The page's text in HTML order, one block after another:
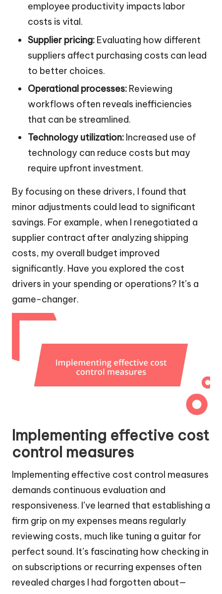
employee productivity impacts labor
costs is vital.
Supplier pricing: Evaluating how different
suppliers affect purchasing costs can lead
to better choices.
Operational processes: Reviewing
workflows often reveals inefficiencies
that can be streamlined.
Technology utilization: Increased use of
technology can reduce costs but may
require upfront investment.
By focusing on these drivers, I found that
minor adjustments could lead to significant
savings. For example, when I renegotiated a
supplier contract after analyzing shipping
costs, my overall budget improved
significantly. Have you explored the cost
drivers in your spending or operations? It’s a
game-changer.
Implementing effective cost
control measures
Implementing effective cost control measures
demands continuous evaluation and
responsiveness. I’ve learned that establishing a
firm grip on my expenses means regularly
reviewing costs, much like tuning a guitar for
perfect sound. It’s fascinating how checking in
on subscriptions or recurring expenses often
revealed charges I had forgotten about—